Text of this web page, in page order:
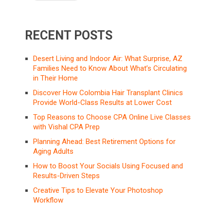
RECENT POSTS
Desert Living and Indoor Air: What Surprise, AZ
Families Need to Know About What’s Circulating
in Their Home
Discover How Colombia Hair Transplant Clinics
Provide World-Class Results at Lower Cost
Top Reasons to Choose CPA Online Live Classes
with Vishal CPA Prep
Planning Ahead: Best Retirement Options for
Aging Adults
How to Boost Your Socials Using Focused and
Results-Driven Steps
Creative Tips to Elevate Your Photoshop
Workflow